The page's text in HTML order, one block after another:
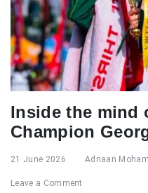
Inside the mind
Champion
21 June 2026 Adnaan
Leave a Comment